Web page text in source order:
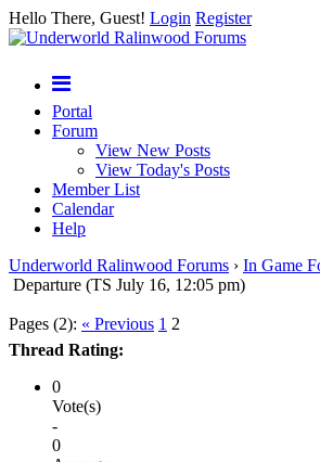
Hello There, Guest! Login Register
Portal
Forum
View New Posts
View Today's Posts
Member List
Calendar
Help
Underworld Ralinwood Forums › In Game
Departure (TS July 16, 12:05 pm)
Pages (2): « Previous 1 2
Thread Rating:
0
Vote(s)
-
0